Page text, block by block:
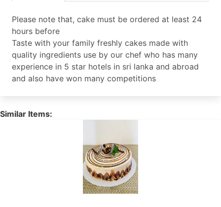
Please note that, cake must be ordered at least 24
hours before
Taste with your family freshly cakes made with
quality ingredients use by our chef who has many
experience in 5 star hotels in sri lanka and abroad
and also have won many competitions
Similar Items: